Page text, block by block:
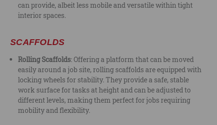
can provide, albeit less mobile and versatile within tight
interior spaces.
SCAFFOLDS
Rolling Scaffolds: Offering a platform that can be moved
easily around a job site, rolling scaffolds are equipped with
locking wheels for stability. They provide a safe, stable
work surface for tasks at height and can be adjusted to
different levels, making them perfect for jobs requiring
mobility and flexibility.